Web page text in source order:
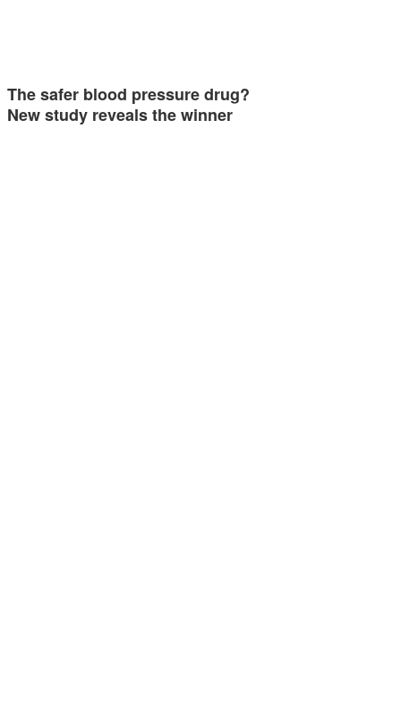
The safer blood pressure drug?
New study reveals the winner